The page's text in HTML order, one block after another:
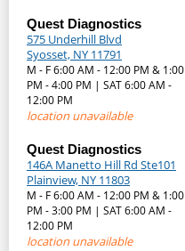
Quest Diagnostics
575 Underhill Blvd
Syosset, NY 11791
M - F 6:00 AM - 12:00 PM & 1:00
PM - 4:00 PM | SAT 6:00 AM -
12:00 PM
location unavailable
Quest Diagnostics
146A Manetto Hill Rd Ste101
Plainview, NY 11803
M - F 6:00 AM - 12:00 PM & 1:00
PM - 3:00 PM | SAT 6:00 AM -
12:00 PM
location unavailable